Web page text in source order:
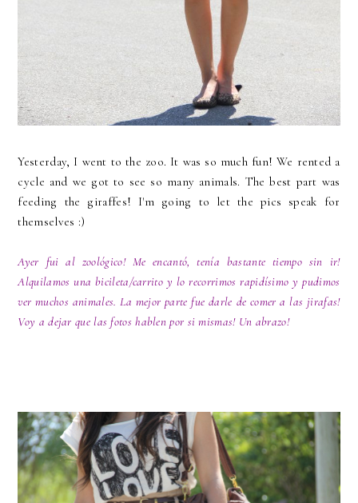
Yesterday, I went to the zoo. It was so much fun! We rented a
cycle and we got to see so many animals. The best part was
feeding the giraffes! I'm going to let the pics speak for
themselves :)
Ayer fui al zoológico! Me encantó, tenía bastante tiempo sin ir!
Alquilamos una bicileta/carrito y lo recorrimos rapidísimo y pudimos
ver muchos animales. La mejor parte fue darle de comer a las jirafas!
Voy a dejar que las fotos hablen por si mismas! Un abrazo!